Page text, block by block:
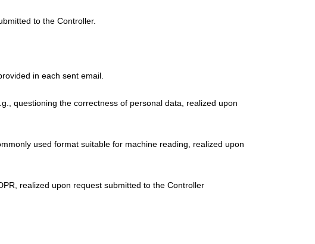
to the Controller.
in each sent email.
questioning the correctness of personal data, realized upon
used format suitable for machine reading, realized upon
realized upon request submitted to the Controller